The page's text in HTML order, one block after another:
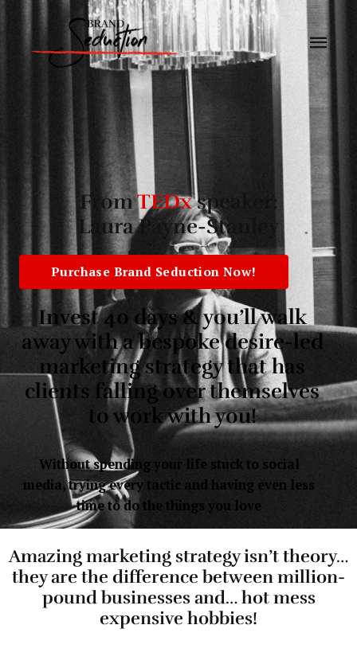
FromTEDxspeaker:
Laura Payne-Stanley
Purchase Brand Seduction Now!
Invest 40 days & you’ll walk
away with a bespoke desire-led
marketing strategy that has
clients falling over themselves
to work with you!
Without spending your life stuck to social
media, trying every tactic and having even less
time to do the things you love
Amazing marketing strategy isn’t theory…
they are the difference between million-
pound businesses and… hot mess
expensive hobbies!